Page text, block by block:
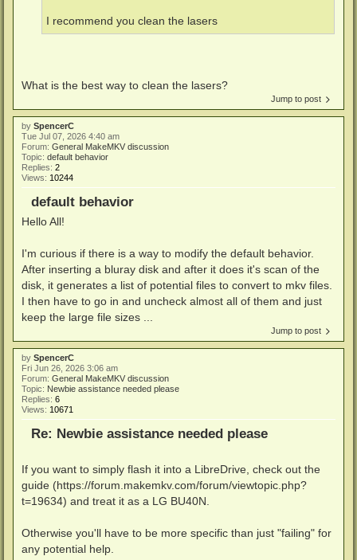
I recommend you clean the lasers
What is the best way to clean the lasers?
Jump to post
by SpencerC
Tue Jul 07, 2026 4:40 am
Forum: General MakeMKV discussion
Topic: default behavior
Replies: 2
Views: 10244
default behavior
Hello All!
I'm curious if there is a way to modify the default behavior.
After inserting a bluray disk and after it does it's scan of the
disk, it generates a list of potential files to convert to mkv files.
I then have to go in and uncheck almost all of them and just
keep the large file sizes ...
Jump to post
by SpencerC
Fri Jun 26, 2026 3:06 am
Forum: General MakeMKV discussion
Topic: Newbie assistance needed please
Replies: 6
Views: 10671
Re: Newbie assistance needed please
If you want to simply flash it into a LibreDrive, check out the
guide (https://forum.makemkv.com/forum/viewtopic.php?
t=19634) and treat it as a LG BU40N.
Otherwise you'll have to be more specific than just "failing" for
any potential help.